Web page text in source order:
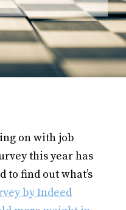
on with job
this year has
to find out what’s
by Indeed